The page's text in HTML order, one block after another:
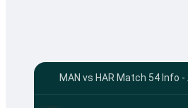
MAN vs HAR Match 54 Info